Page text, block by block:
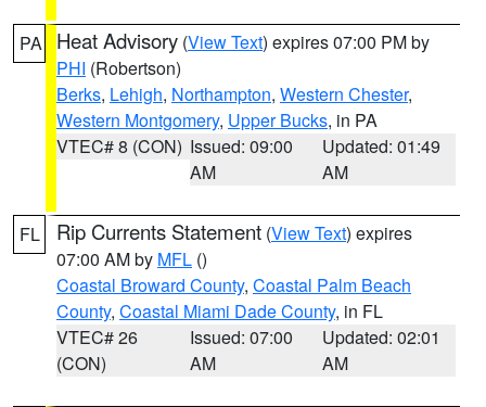
PA Heat Advisory (View Text) expires 07:00 PM by
PHI (Robertson)
Berks, Lehigh, Northampton, Western Chester,
Western Montgomery, Upper Bucks, in PA
VTEC# 8 (CON) Issued: 09:00
AM
Updated: 01:49
AM
FL Rip Currents Statement (View Text) expires
07:00 AM by MFL ()
Coastal Broward County, Coastal Palm Beach
County, Coastal Miami Dade County, in FL
VTEC# 26
(CON)
Issued: 07:00
AM
Updated: 02:01
AM